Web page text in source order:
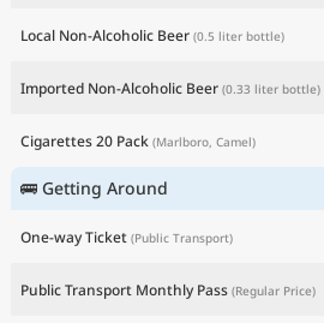
Local Non-Alcoholic Beer (0.5 liter bottle)
Imported Non-Alcoholic Beer (0.33 liter bottle)
Cigarettes 20 Pack (Marlboro, Camel)
🚌 Getting Around
One-way Ticket (Public Transport)
Public Transport Monthly Pass (Regular Price)